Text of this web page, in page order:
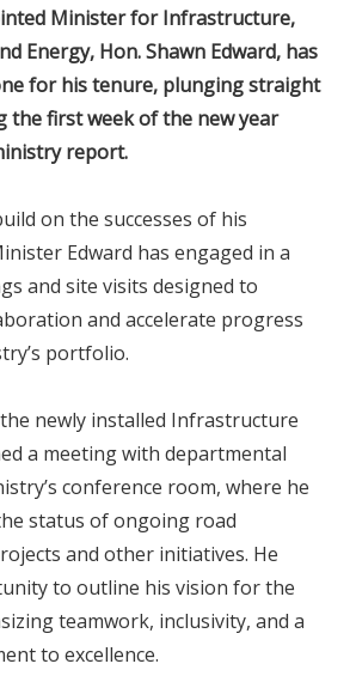
Minister for Infrastructure,
Energy, Hon. Shawn Edward, has
for his tenure, plunging straight
the first week of the new year
report.
on the successes of his
Edward has engaged in a
and site visits designed to
and accelerate progress
portfolio.
newly installed Infrastructure
a meeting with departmental
conference room, where he
status of ongoing road
and other initiatives. He
to outline his vision for the
teamwork, inclusivity, and a
to excellence.